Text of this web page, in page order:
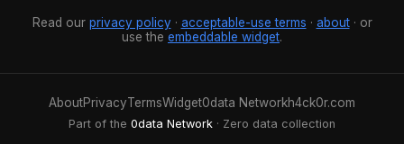
Read our privacy policy· acceptable-use terms · about· or
use the embeddable widget.
AboutPrivacyTermsWidget0data Networkh4ck0r.com
Part of the 0data Network · Zero data collection